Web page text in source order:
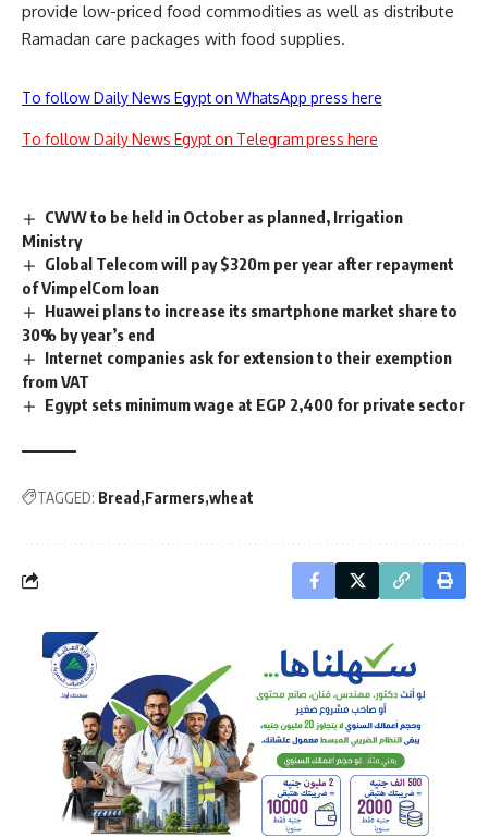
provide low-priced food commodities as well as distribute
Ramadan care packages with food supplies.
To follow Daily News Egypt on WhatsApp press here
To follow Daily News Egypt on Telegram press here
CWW to be held in October as planned, Irrigation
Ministry
Global Telecom will pay $320m per year after repayment
of VimpelCom loan
Huawei plans to increase its smartphone market share to
30% by year’s end
Internet companies ask for extension to their exemption
from VAT
Egypt sets minimum wage at EGP 2,400 for private sector
TAGGED: Bread Farmers wheat